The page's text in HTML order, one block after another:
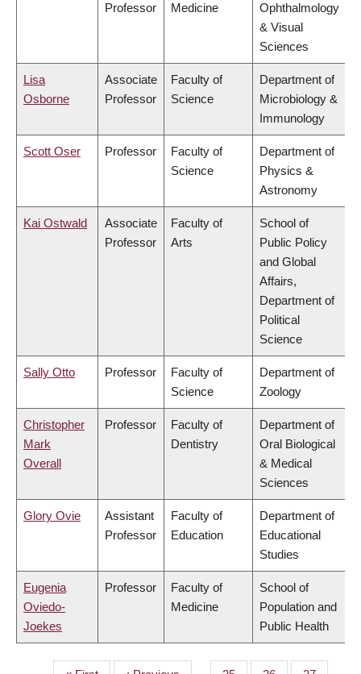
Professor
Medicine
Ophthalmology
& Visual
Sciences
Lisa
Osborne
Associate
Professor
Faculty of
Science
Department of
Microbiology &
Immunology
Scott Oser Professor
Faculty of
Science
Department of
Physics &
Astronomy
Kai Ostwald
Associate
Professor
Faculty of
Arts
School of
Public Policy
and Global
Affairs,
Department of
Political
Science
Sally Otto Professor
Faculty of
Science
Department of
Zoology
Christopher
Mark
Overall
Professor
Faculty of
Dentistry
Department of
Oral Biological
& Medical
Sciences
Glory Ovie
Assistant
Professor
Faculty of
Education
Department of
Educational
Studies
Eugenia
Oviedo-
Joekes
Professor
Faculty of
Medicine
School of
Population and
Public Health